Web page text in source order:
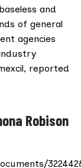
and
of general
agencies
reported
Robison